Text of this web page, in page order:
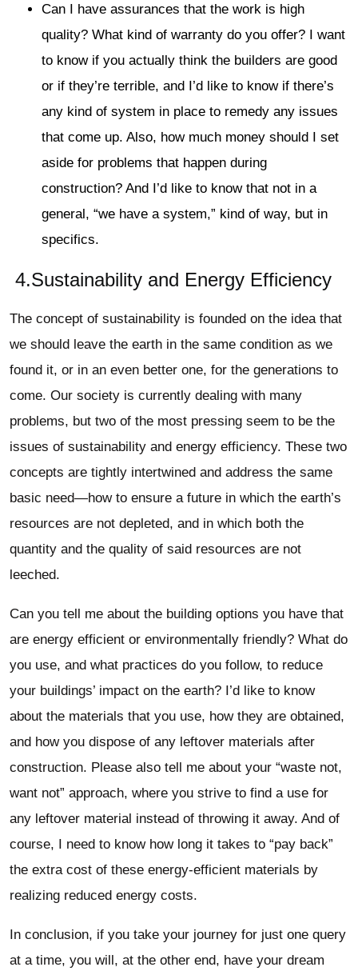
Can I have assurances that the work is high
quality? What kind of warranty do you offer? I want
to know if you actually think the builders are good
or if they’re terrible, and I’d like to know if there’s
any kind of system in place to remedy any issues
that come up. Also, how much money should I set
aside for problems that happen during
construction? And I’d like to know that not in a
general, “we have a system,” kind of way, but in
specifics.
4.Sustainability and Energy Efficiency
The concept of sustainability is founded on the idea that
we should leave the earth in the same condition as we
found it, or in an even better one, for the generations to
come. Our society is currently dealing with many
problems, but two of the most pressing seem to be the
issues of sustainability and energy efficiency. These two
concepts are tightly intertwined and address the same
basic need—how to ensure a future in which the earth’s
resources are not depleted, and in which both the
quantity and the quality of said resources are not
leeched.
Can you tell me about the building options you have that
are energy efficient or environmentally friendly? What do
you use, and what practices do you follow, to reduce
your buildings’ impact on the earth? I’d like to know
about the materials that you use, how they are obtained,
and how you dispose of any leftover materials after
construction. Please also tell me about your “waste not,
want not” approach, where you strive to find a use for
any leftover material instead of throwing it away. And of
course, I need to know how long it takes to “pay back”
the extra cost of these energy-efficient materials by
realizing reduced energy costs.
In conclusion, if you take your journey for just one query
at a time, you will, at the other end, have your dream